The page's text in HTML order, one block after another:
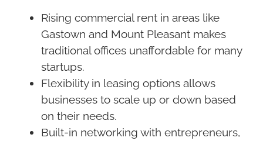
Rising commercial rent in areas like
Gastown and Mount Pleasant makes
traditional offices unaffordable for many
startups.
Flexibility in leasing options allows
businesses to scale up or down based
on their needs.
Built-in networking with entrepreneurs,